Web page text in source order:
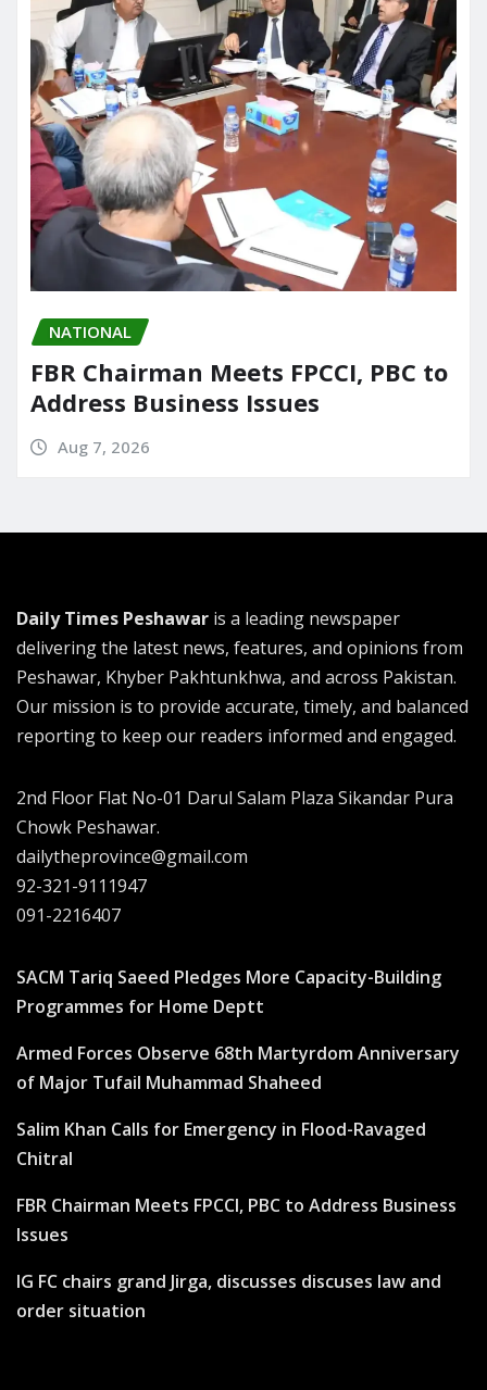
NATIONAL
FBR Chairman Meets FPCCI, PBC to
Address Business Issues
Aug 7, 2026
Daily Times Peshawar is a leading newspaper
delivering the latest news, features, and opinions from
Peshawar, Khyber Pakhtunkhwa, and across Pakistan.
Our mission is to provide accurate, timely, and balanced
reporting to keep our readers informed and engaged.
2nd Floor Flat No-01 Darul Salam Plaza Sikandar Pura
Chowk Peshawar.
dailytheprovince@gmail.com
92-321-9111947
091-2216407
SACM Tariq Saeed Pledges More Capacity-Building
Programmes for Home Deptt
Armed Forces Observe 68th Martyrdom Anniversary
of Major Tufail Muhammad Shaheed
Salim Khan Calls for Emergency in Flood-Ravaged
Chitral
FBR Chairman Meets FPCCI, PBC to Address Business
Issues
IG FC chairs grand Jirga, discusses discuses law and
order situation